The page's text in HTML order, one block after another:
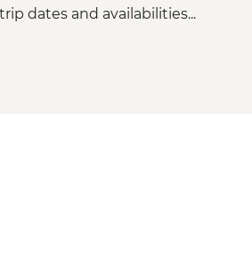
dates and availabilities...